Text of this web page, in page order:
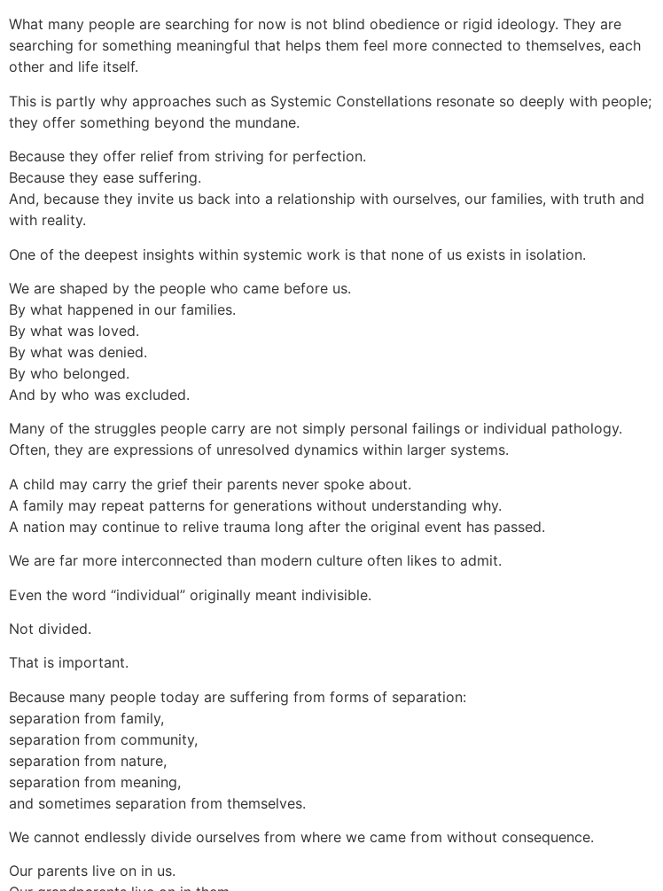
What many people are searching for now is not blind obedience or rigid ideology. They are
searching for something meaningful that helps them feel more connected to themselves, each
other and life itself.
This is partly why approaches such as Systemic Constellations resonate so deeply with people;
they offer something beyond the mundane.
Because they offer relief from striving for perfection.
Because they ease suffering.
And, because they invite us back into a relationship with ourselves, our families, with truth and
with reality.
One of the deepest insights within systemic work is that none of us exists in isolation.
We are shaped by the people who came before us.
By what happened in our families.
By what was loved.
By what was denied.
By who belonged.
And by who was excluded.
Many of the struggles people carry are not simply personal failings or individual pathology.
Often, they are expressions of unresolved dynamics within larger systems.
A child may carry the grief their parents never spoke about.
A family may repeat patterns for generations without understanding why.
A nation may continue to relive trauma long after the original event has passed.
We are far more interconnected than modern culture often likes to admit.
Even the word “individual” originally meant indivisible.
Not divided.
That is important.
Because many people today are suffering from forms of separation:
separation from family,
separation from community,
separation from nature,
separation from meaning,
and sometimes separation from themselves.
We cannot endlessly divide ourselves from where we came from without consequence.
Our parents live on in us.